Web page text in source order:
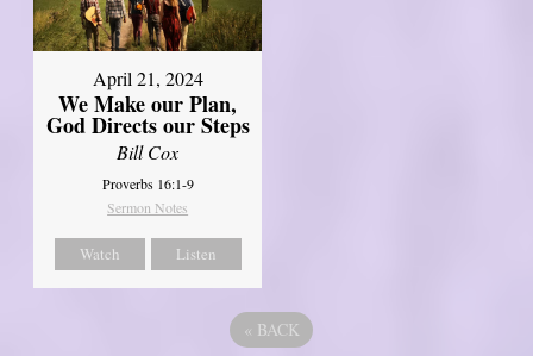
April 21, 2024
We Make our Plan,
God Directs our Steps
Bill Cox
Proverbs 16:1-9
Sermon Notes
Watch Listen
« BACK